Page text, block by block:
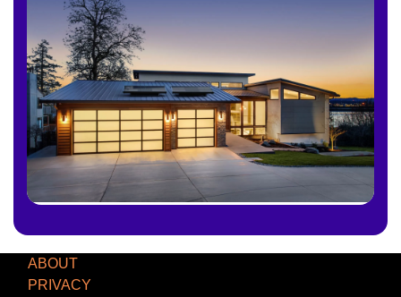
ABOUT
PRIVACY